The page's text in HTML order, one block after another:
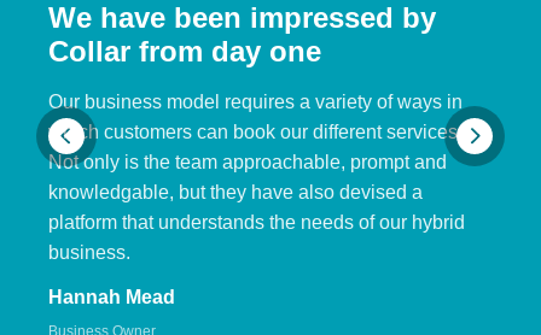
We have been impressed by
Collar from day one
Our business model requires a variety of ways in
which customers can book our different services.
Not only is the team approachable, prompt and
knowledgable, but they have also devised a
platform that understands the needs of our hybrid
business.
Hannah Mead